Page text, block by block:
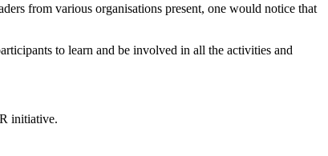
from various organisations present, one would notice that
to learn and be involved in all the activities and
initiative.